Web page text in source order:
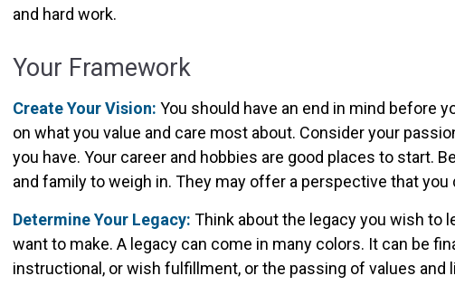
and hard work.
Your Framework
Create Your Vision: You should have an end in mind before
on what you value and care most about. Consider your
you have. Your career and hobbies are good places to start.
and family to weigh in. They may offer a perspective that you
Determine Your Legacy: Think about the legacy you wish to
want to make. A legacy can come in many colors. It can be
instructional, or wish fulfillment, or the passing of values and